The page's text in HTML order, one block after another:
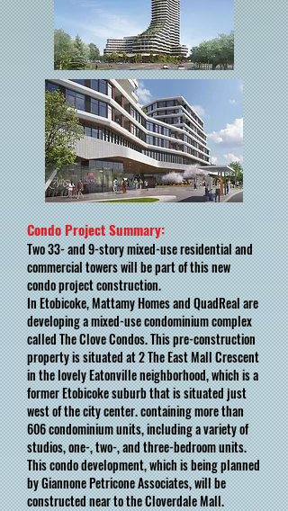
Condo Project Summary:
Two 33- and 9-story mixed-use residential and
commercial towers will be part of this new
condo project construction.
In Etobicoke, Mattamy Homes and QuadReal are
developing a mixed-use condominium complex
called The Clove Condos. This pre-construction
property is situated at 2 The East Mall Crescent
in the lovely Eatonville neighborhood, which is a
former Etobicoke suburb that is situated just
west of the city center. containing more than
606 condominium units, including a variety of
studios, one-, two-, and three-bedroom units.
This condo development, which is being planned
by Giannone Petricone Associates, will be
constructed near to the Cloverdale Mall.